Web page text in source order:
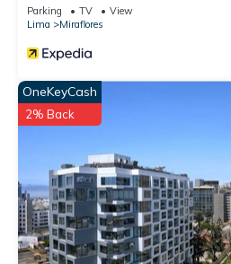
Parking TV
View
Lima
Miraflores
OneKeyCash
2% Back